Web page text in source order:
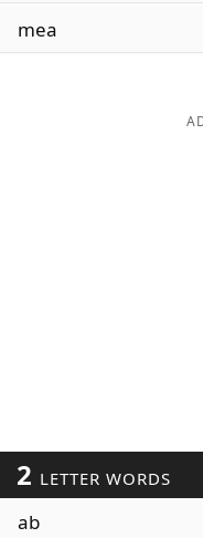
mea
2 LETTER WORDS
ab